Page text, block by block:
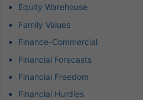
Equity Warehouse
Family Values
Finance-Commercial
Financial Forecasts
Financial Freedom
Financial Hurdles